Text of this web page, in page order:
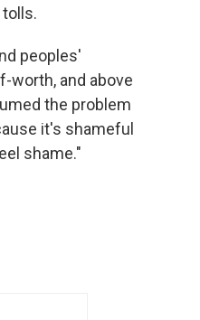
peoples'
worth, and above
the problem
it's shameful
shame."